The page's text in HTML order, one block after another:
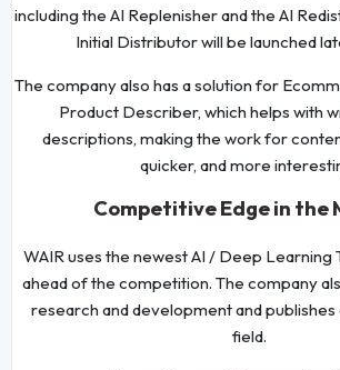
including the AI Replenisher and the AI
Initial Distributor will be launched
The company also has a solution for
Product Describer, which helps with
descriptions, making the work for
quicker, and more
Competitive Edge in the
WAIR uses the newest AI / Deep Learning
ahead of the competition. The company
research and development and
field.